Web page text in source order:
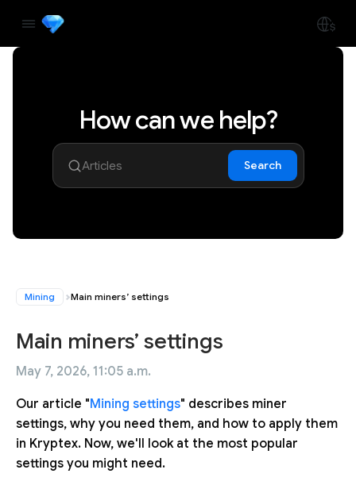
How can we help?
Search
Mining Main miners’ settings
Main miners’ settings
May 7, 2026, 11:05 a.m.
Our article "Mining settings" describes miner
settings, why you need them, and how to apply them
in Kryptex. Now, we'll look at the most popular
settings you might need.